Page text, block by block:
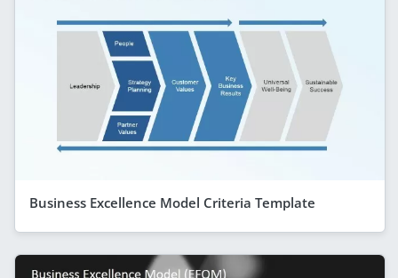
Business Excellence Model Criteria Template